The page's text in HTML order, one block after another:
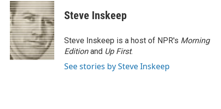
Steve Inskeep
Steve Inskeep is a host of NPR's Morning
Editionand Up First.
See stories by Steve Inskeep